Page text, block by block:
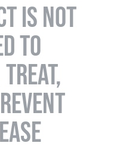
IS NOT
TO